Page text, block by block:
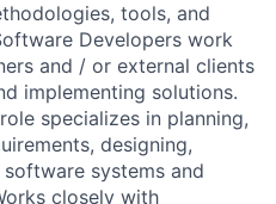
tools, and
Developers work
and / or external clients
implementing solutions.
specializes in planning,
designing,
systems and
closely with